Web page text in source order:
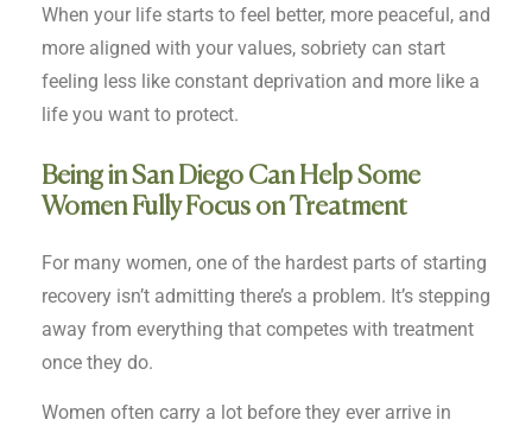
When your life starts to feel better, more peaceful, and
more aligned with your values, sobriety can start
feeling less like constant deprivation and more like a
life you want to protect.
Being in San Diego Can Help Some
Women Fully Focus on Treatment
For many women, one of the hardest parts of starting
recovery isn’t admitting there’s a problem. It’s stepping
away from everything that competes with treatment
once they do.
Women often carry a lot before they ever arrive in